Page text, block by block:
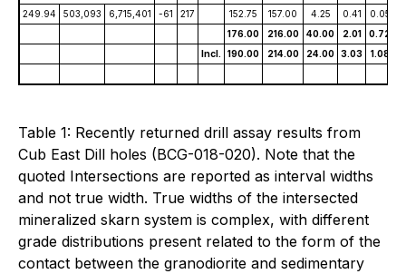
249.94
503,093 6,715,401 -61 217 152.75 157.00 4.25 0.41 0.05
176.00
216.00 40.00 2.01 0.72
Incl.
190.00 214.00 24.00 3.03 1.08
Table 1: Recently returned drill assay results from
Cub East Dill holes (BCG-018-020). Note that the
quoted Intersections are reported as interval widths
and not true width. True widths of the intersected
mineralized skarn system is complex, with different
grade distributions present related to the form of the
contact between the granodiorite and sedimentary